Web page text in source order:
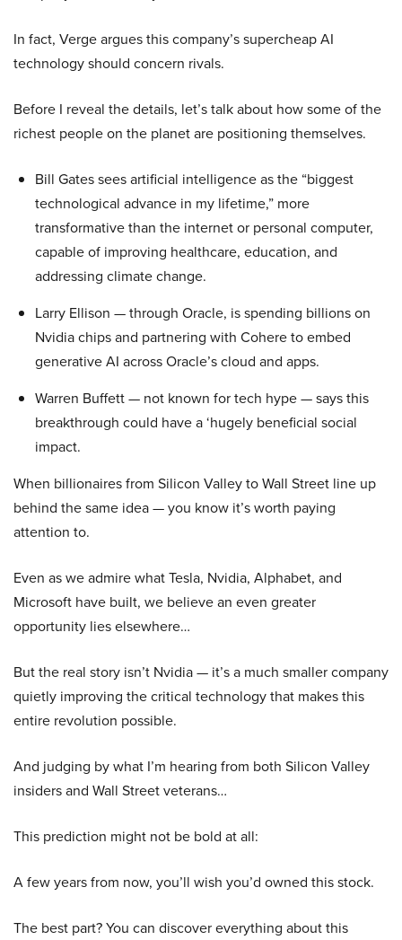
In fact, Verge argues this company’s supercheap AI
technology should concern rivals.
Before I reveal the details, let’s talk about how some of the
richest people on the planet are positioning themselves.
Bill Gates sees artificial intelligence as the “biggest
technological advance in my lifetime,” more
transformative than the internet or personal computer,
capable of improving healthcare, education, and
addressing climate change.
Larry Ellison — through Oracle, is spending billions on
Nvidia chips and partnering with Cohere to embed
generative AI across Oracle’s cloud and apps.
Warren Buffett — not known for tech hype — says this
breakthrough could have a ‘hugely beneficial social
impact.
When billionaires from Silicon Valley to Wall Street line up
behind the same idea — you know it’s worth paying
attention to.
Even as we admire what Tesla, Nvidia, Alphabet, and
Microsoft have built, we believe an even greater
opportunity lies elsewhere…
But the real story isn’t Nvidia — it’s a much smaller company
quietly improving the critical technology that makes this
entire revolution possible.
And judging by what I’m hearing from both Silicon Valley
insiders and Wall Street veterans…
This prediction might not be bold at all:
A few years from now, you’ll wish you’d owned this stock.
The best part? You can discover everything about this